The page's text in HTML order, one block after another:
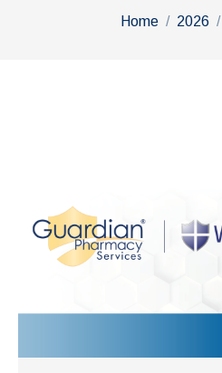
You are here:
Home 2026